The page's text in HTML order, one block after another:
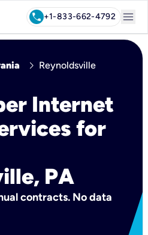
call+1-833-662-4792 menu
chevron_right Reynoldsville
Internet
for
PA
contracts. No data